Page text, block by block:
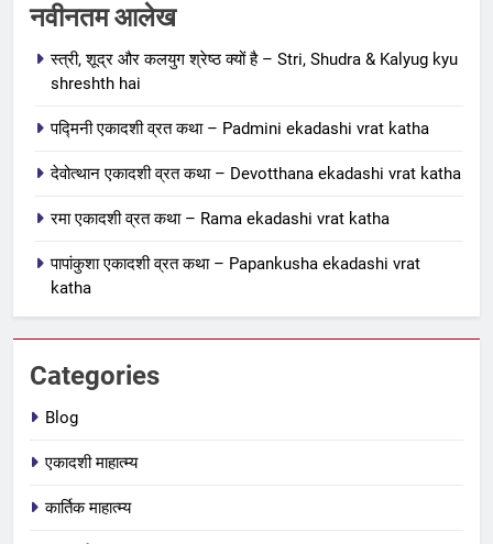
नवीनतम आलेख
स्त्री, शूद्र और कलयुग श्रेष्ठ क्यों है – Stri, Shudra & Kalyug kyu
shreshth hai
पद्मिनी एकादशी व्रत कथा – Padmini ekadashi vrat katha
देवोत्थान एकादशी व्रत कथा – Devotthana ekadashi vrat katha
रमा एकादशी व्रत कथा – Rama ekadashi vrat katha
पापांकुशा एकादशी व्रत कथा – Papankusha ekadashi vrat
katha
Categories
Blog
एकादशी माहात्म्य
कार्तिक माहात्म्य
shreshth hai
BLOG
2
ekadashi vrat katha
एकादशी माहात्म्य
3
4